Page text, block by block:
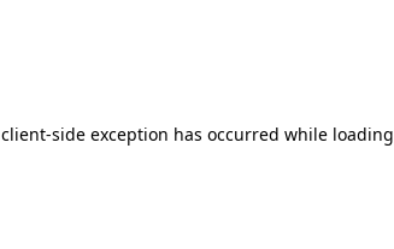
client-side exception has occurred while loading